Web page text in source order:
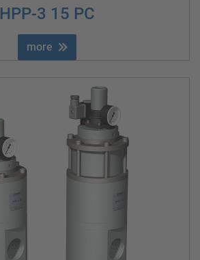
HPP-3 15 PC
more